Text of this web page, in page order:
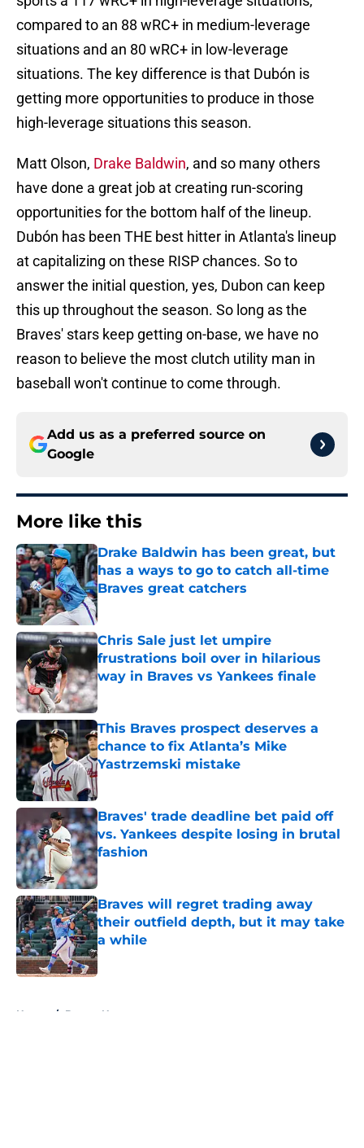
compared to an 88 wRC+ in medium-leverage
situations and an 80 wRC+ in low-leverage
situations. The key difference is that Dubón is
getting more opportunities to produce in those
high-leverage situations this season.
Matt Olson, Drake Baldwin, and so many others
have done a great job at creating run-scoring
opportunities for the bottom half of the lineup.
Dubón has been THE best hitter in Atlanta's lineup
at capitalizing on these RISP chances. So to
answer the initial question, yes, Dubon can keep
this up throughout the season. So long as the
Braves' stars keep getting on-base, we have no
reason to believe the most clutch utility man in
baseball won't continue to come through.
Add us as a preferred source on
Google
More like this
Drake Baldwin has been great, but
has a ways to go to catch all-time
Braves great catchers
Published by on Invalid Date
Chris Sale just let umpire
frustrations boil over in hilarious
way in Braves vs Yankees finale
Published by on Invalid Date
This Braves prospect deserves a
chance to fix Atlanta’s Mike
Yastrzemski mistake
Published by on Invalid Date
Braves' trade deadline bet paid off
vs. Yankees despite losing in brutal
fashion
Published by on Invalid Date
Braves will regret trading away
their outfield depth, but it may take
a while
Published by on Invalid Date
Home / Braves News